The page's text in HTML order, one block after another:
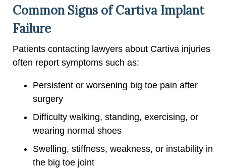
Common Signs of Cartiva Implant
Failure
Patients contacting lawyers about Cartiva injuries
often report symptoms such as:
Persistent or worsening big toe pain after
surgery
Difficulty walking, standing, exercising, or
wearing normal shoes
Swelling, stiffness, weakness, or instability in
the big toe joint